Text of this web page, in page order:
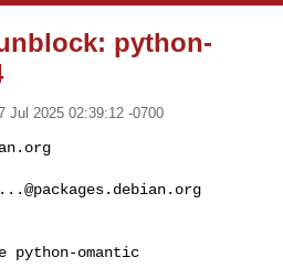
python-
Jul 2025 02:39:12 -0700
python-omantic